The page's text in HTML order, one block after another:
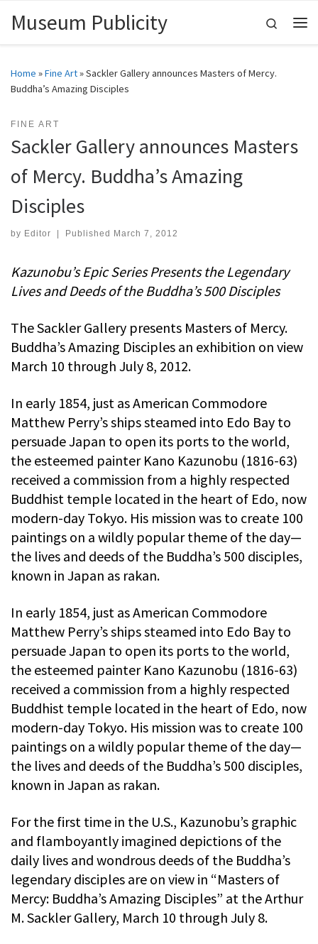
Skip to content
Museum Publicity
Search
Home »Fine Art»Sackler Gallery announces Masters of Mercy.
Buddha’s Amazing Disciples
FINE ART
Sackler Gallery announces Masters
of Mercy. Buddha’s Amazing
Disciples
by Editor Published March 7, 2012
Kazunobu’s Epic Series Presents the Legendary
Lives and Deeds of the Buddha’s 500 Disciples
The Sackler Gallery presents Masters of Mercy.
Buddha’s Amazing Disciples an exhibition on view
March 10 through July 8, 2012.
In early 1854, just as American Commodore
Matthew Perry’s ships steamed into Edo Bay to
persuade Japan to open its ports to the world,
the esteemed painter Kano Kazunobu (1816-63)
received a commission from a highly respected
Buddhist temple located in the heart of Edo, now
modern-day Tokyo. His mission was to create 100
paintings on a wildly popular theme of the day—
the lives and deeds of the Buddha’s 500 disciples,
known in Japan as rakan.
In early 1854, just as American Commodore
Matthew Perry’s ships steamed into Edo Bay to
persuade Japan to open its ports to the world,
the esteemed painter Kano Kazunobu (1816-63)
received a commission from a highly respected
Buddhist temple located in the heart of Edo, now
modern-day Tokyo. His mission was to create 100
paintings on a wildly popular theme of the day—
the lives and deeds of the Buddha’s 500 disciples,
known in Japan as rakan.
For the first time in the U.S., Kazunobu’s graphic
and flamboyantly imagined depictions of the
daily lives and wondrous deeds of the Buddha’s
legendary disciples are on view in “Masters of
Mercy: Buddha’s Amazing Disciples” at the Arthur
M. Sackler Gallery, March 10 through July 8.